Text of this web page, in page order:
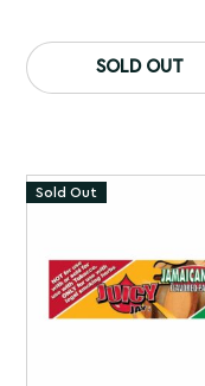
SOLD OUT
Sold Out